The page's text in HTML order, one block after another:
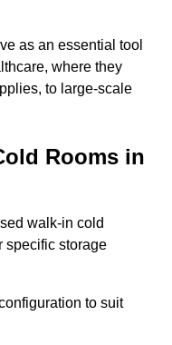
as an essential tool
where they
to large-scale
Rooms in
walk-in cold
specific storage
to suit